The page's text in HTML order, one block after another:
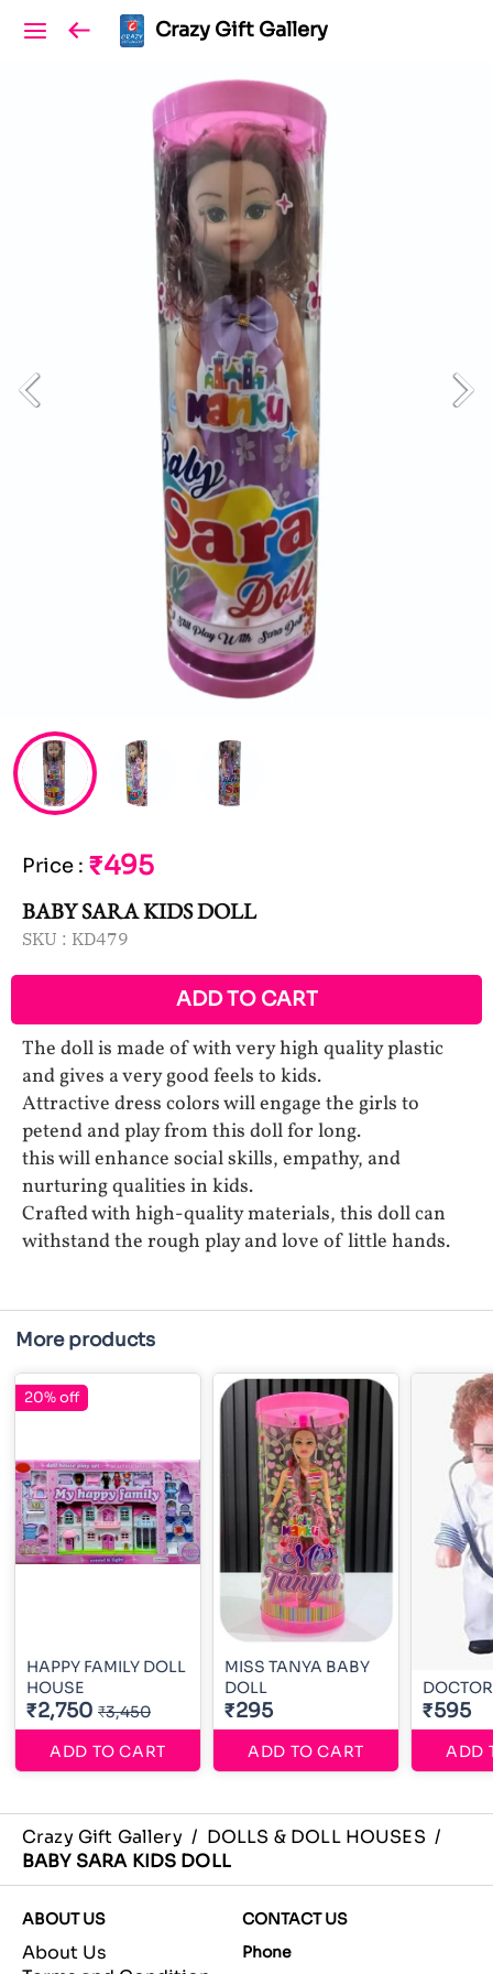
Crazy Gift Gallery
Price : ₹495
BABY SARA KIDS DOLL
SKU : KD479
ADD TO CART
The doll is made of with very high quality plastic
and gives a very good feels to kids.
Attractive dress colors will engage the girls to
petend and play from this doll for long.
this will enhance social skills, empathy, and
nurturing qualities in kids.
Crafted with high-quality materials, this doll can
withstand the rough play and love of little hands.
More products
HAPPY FAMILY DOLL
HOUSE
₹2,750 ₹3,450
ADD TO CART
20% off
MISS TANYA BABY
DOLL
₹295
ADD TO CART
₹595
ADD
Crazy Gift Gallery / DOLLS & DOLL HOUSES /
BABY SARA KIDS DOLL
ABOUT US
About Us
CONTACT US
Phone